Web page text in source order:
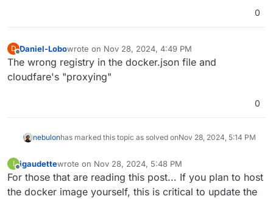
0
D Daniel-Lobowrote on Nov 28, 2024, 4:49 PM
last edited by
The wrong registry in the docker.json file and
cloudfare's "proxying"
0
nebulonhas marked this topic as solved onNov 28, 2024, 5:14 PM
I
Offline
igaudettewrote on Nov 28, 2024, 5:48 PM
last edited by
For those that are reading this post... If you plan to host
the docker image yourself, this is critical to update the